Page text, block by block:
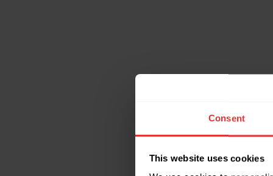
Consent
This website uses cookies